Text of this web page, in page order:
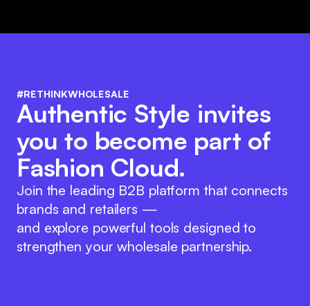
#RETHINKWHOLESALE
Authentic Style invites
you to become part of
Fashion Cloud.
Join the leading B2B platform that connects
brands and retailers —
and explore powerful tools designed to
strengthen your wholesale partnership.